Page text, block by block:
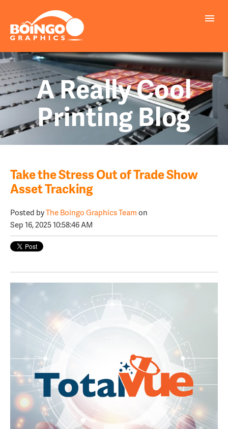
A Really Cool
Printing Blog
Take the Stress Out of Trade Show
Asset Tracking
Posted byThe Boingo Graphics Teamon
Sep 16, 2025 10:58:46 AM